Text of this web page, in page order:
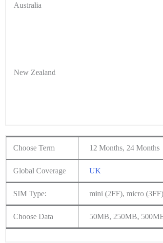
Australia
New Zealand
Choose Term 12 Months, 24 Months
Global Coverage UK
SIM Type: mini (2FF), micro
Choose Data 50MB, 250MB,